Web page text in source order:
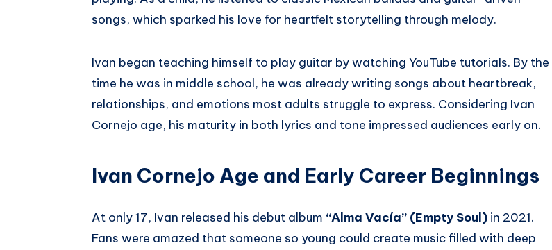
songs, which sparked his love for heartfelt storytelling through melody.
Ivan began teaching himself to play guitar by watching YouTube tutorials. By the
time he was in middle school, he was already writing songs about heartbreak,
relationships, and emotions most adults struggle to express. Considering Ivan
Cornejo age, his maturity in both lyrics and tone impressed audiences early on.
Ivan Cornejo Age and Early Career Beginnings
At only 17, Ivan released his debut album “Alma Vacía” (Empty Soul) in 2021.
Fans were amazed that someone so young could create music filled with deep